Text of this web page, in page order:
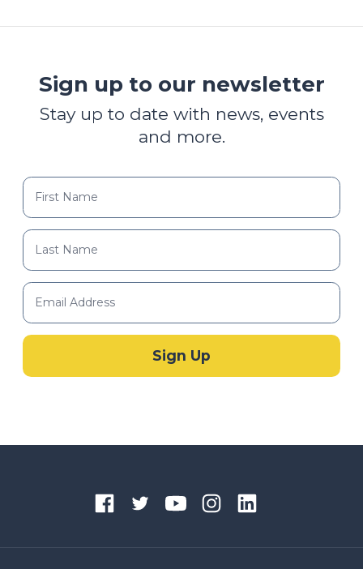
Sign up to our newsletter
Stay up to date with news, events
and more.